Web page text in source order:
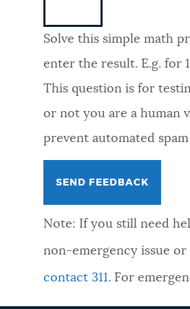
FEEDBACK
Solve this simple math
enter the result. E.g. for
This question is for
or not you are a human
prevent automated spam
Note: If you still need
non-emergency issue or
contact 311. For